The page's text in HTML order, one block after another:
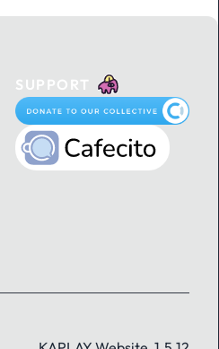
SUPPORT